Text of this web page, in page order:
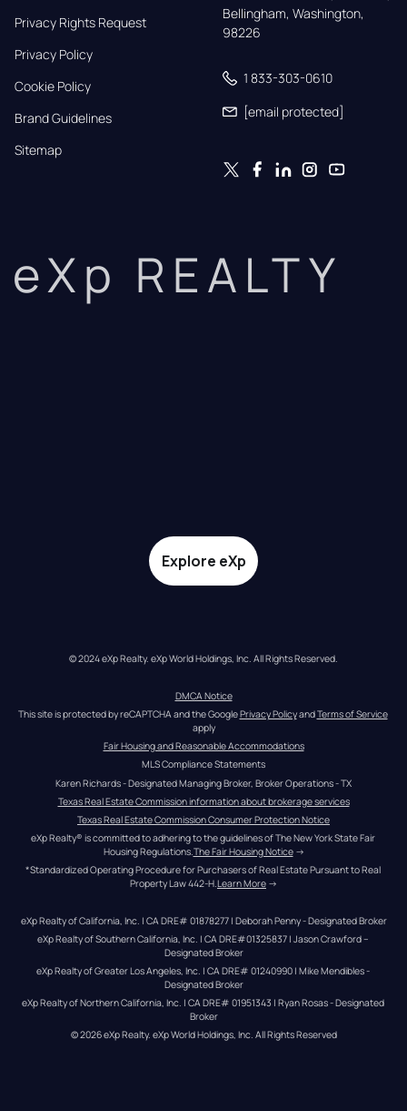
Privacy Rights Request
Privacy Policy
Cookie Policy
Brand Guidelines
Sitemap
Bellingham, Washington,
98226
1 833-303-0610
[email protected]
eXp REALTY
Explore eXp
© 2024 eXp Realty. eXp World Holdings, Inc. All Rights Reserved.
DMCA Notice
This site is protected by reCAPTCHA and the Google Privacy Policy and Terms of Service
apply
Fair Housing and Reasonable Accommodations
MLS Compliance Statements
Karen Richards - Designated Managing Broker, Broker Operations - TX
Texas Real Estate Commission information about brokerage services
Texas Real Estate Commission Consumer Protection Notice
eXp Realty® is committed to adhering to the guidelines of The New York State Fair
Housing Regulations.The Fair Housing Notice →
*Standardized Operating Procedure for Purchasers of Real Estate Pursuant to Real
Property Law 442-H.Learn More →
eXp Realty of California, Inc. | CA DRE# 01878277 | Deborah Penny - Designated Broker
eXp Realty of Southern California, Inc. | CA DRE#01325837 | Jason Crawford –
Designated Broker
eXp Realty of Greater Los Angeles, Inc. | CA DRE# 01240990 | Mike Mendibles -
Designated Broker
eXp Realty of Northern California, Inc. | CA DRE# 01951343 | Ryan Rosas - Designated
Broker
© 2026eXp Realty. eXp World Holdings, Inc. All Rights Reserved